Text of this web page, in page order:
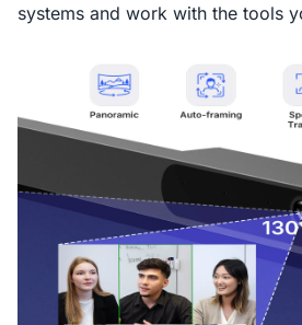
systems and work with the tools